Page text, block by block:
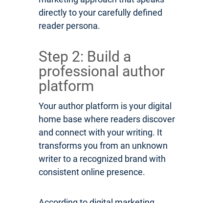
directly to your carefully defined
reader persona.
Step 2: Build a
professional author
platform
Your author platform is your digital
home base where readers discover
and connect with your writing. It
transforms you from an unknown
writer to a recognized brand with
consistent online presence.